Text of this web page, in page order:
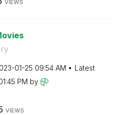
VIEWS
01-25 09:54 AM
Latest
PM by
VIEWS